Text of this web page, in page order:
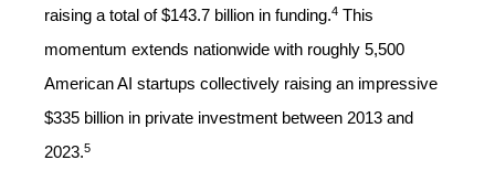
raising a total of $143.7 billion in funding.4 This
momentum extends nationwide with roughly 5,500
American AI startups collectively raising an impressive
$335 billion in private investment between 2013 and
2023.5